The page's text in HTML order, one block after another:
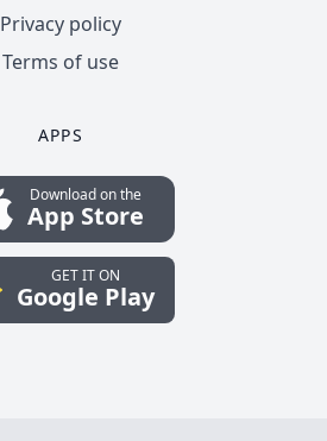
Privacy policy
Terms of use
APPS
Download on the
App Store
GET IT ON
Google Play